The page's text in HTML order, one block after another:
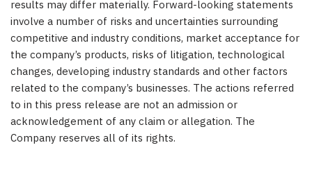
results may differ materially. Forward-looking statements
involve a number of risks and uncertainties surrounding
competitive and industry conditions, market acceptance for
the company’s products, risks of litigation, technological
changes, developing industry standards and other factors
related to the company’s businesses. The actions referred
to in this press release are not an admission or
acknowledgement of any claim or allegation. The
Company reserves all of its rights.